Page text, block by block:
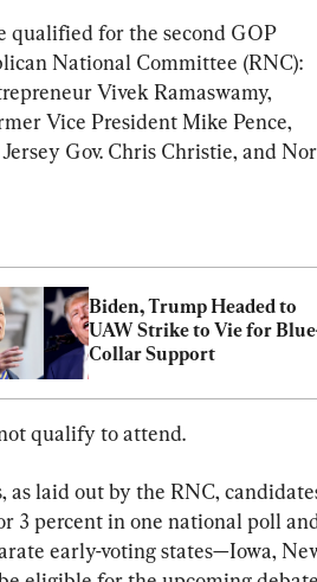
qualified for the second GOP
National Committee (RNC):
Vivek Ramaswamy,
Vice President Mike Pence,
Gov. Chris Christie, and
Biden, Trump Headed to
UAW Strike to Vie for
Collar Support
qualify to attend.
laid out by the RNC,
3 percent in one national poll
early-voting states—Iowa,